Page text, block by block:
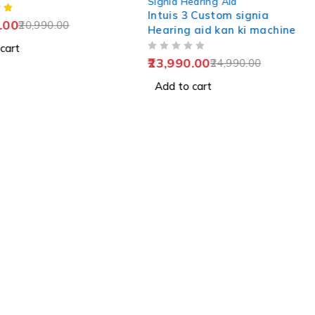
20,990.00
Intuis 3 Custom signia
Hearing aid kan ki machine
24,990.00
23,990.00
Add to cart